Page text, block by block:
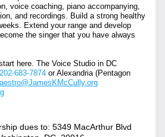
voice coaching, piano accompanying,
and recordings. Build a strong healthy
Extend your range and develop
the singer that you have always
here. The Voice Studio in DC
202-683-7874 or Alexandria (Pentagon
dues to: 5349 MacArthur Blvd